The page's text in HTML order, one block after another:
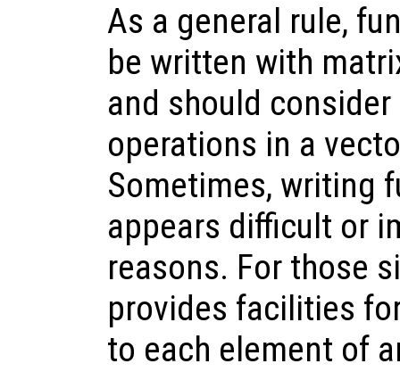
As a general rule,
be written with
and should
operations in a
Sometimes, writing
appears difficult or
reasons. For those
provides facilities
to each element of